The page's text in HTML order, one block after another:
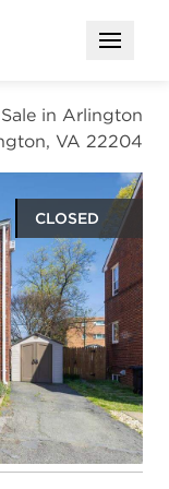
Open
in Arlington
VA 22204
CLOSED
gallery modal
popover
ft